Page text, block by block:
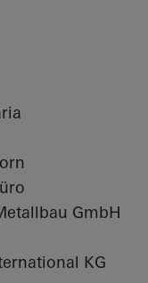
GmbH
KG